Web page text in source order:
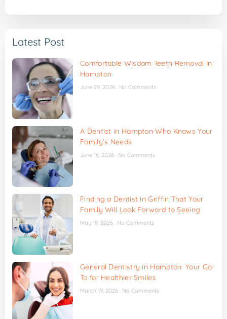
Latest Post
Comfortable Wisdom Teeth Removal in
Hampton
June 29, 2026 No Comments
A Dentist in Hampton Who Knows Your
Family’s Needs
June 16, 2026 No Comments
Finding a Dentist in Griffin That Your
Family Will Look Forward to Seeing
May 19, 2026 No Comments
General Dentistry in Hampton: Your Go-
To for Healthier Smiles
March 19, 2026 No Comments